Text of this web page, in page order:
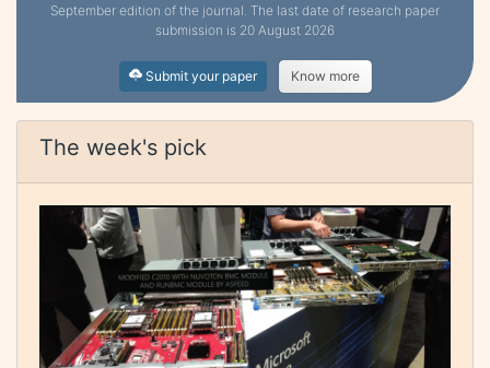
September edition of the journal. The last date of research paper
submission is 20 August 2026
Submit your paper Know more
The week's pick